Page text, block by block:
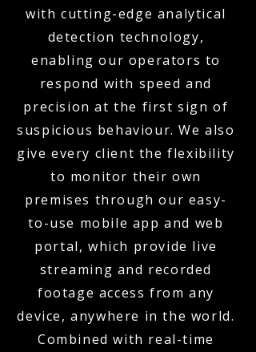
with cutting-edge analytical
detection technology,
enabling our operators to
respond with speed and
precision at the first sign of
suspicious behaviour. We also
give every client the flexibility
to monitor their own
premises through our easy-
to-use mobile app and web
portal, which provide live
streaming and recorded
footage access from any
device, anywhere in the world.
Combined with real-time